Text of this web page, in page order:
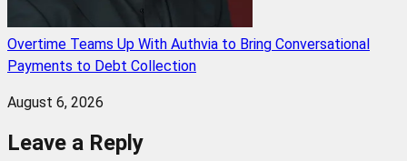
Overtime Teams Up With Authvia to Bring Conversational
Payments to Debt Collection
August 6, 2026
Leave a Reply